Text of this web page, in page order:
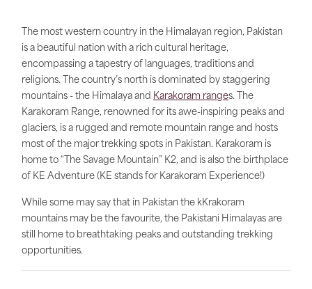
The most western country in the Himalayan region, Pakistan
is a beautiful nation with a rich cultural heritage,
encompassing a tapestry of languages, traditions and
religions. The country’s north is dominated by staggering
mountains - the Himalaya and Karakoram ranges. The
Karakoram Range, renowned for its awe-inspiring peaks and
glaciers, is a rugged and remote mountain range and hosts
most of the major trekking spots in Pakistan. Karakoram is
home to “The Savage Mountain” K2, and is also the birthplace
of KE Adventure (KE stands for Karakoram Experience!)
While some may say that in Pakistan the kKrakoram
mountains may be the favourite, the Pakistani Himalayas are
still home to breathtaking peaks and outstanding trekking
opportunities.